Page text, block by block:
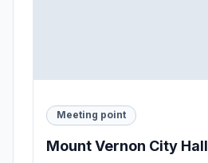
Meeting point
Mount Vernon City Hall